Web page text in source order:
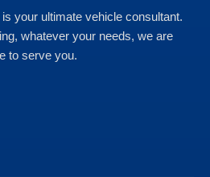
your ultimate vehicle consultant.
whatever your needs, we are
to serve you.